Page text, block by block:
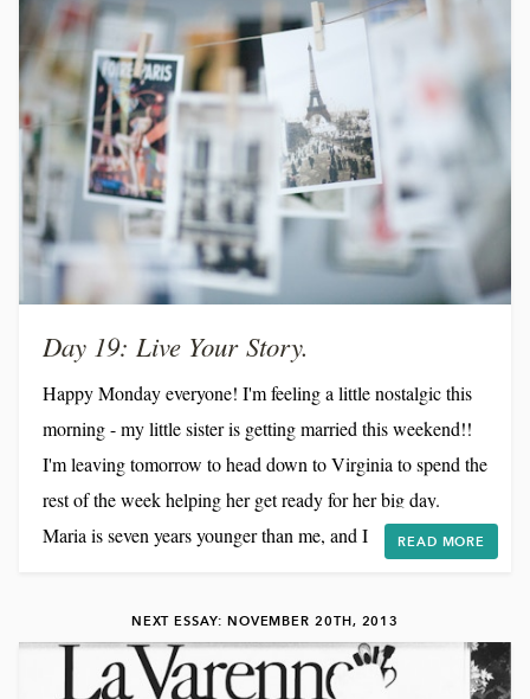
Day 19: Live Your Story.
Happy Monday everyone! I'm feeling a little nostalgic this
morning - my little sister is getting married this weekend!!
I'm leaving tomorrow to head down to Virginia to spend the
rest of the week helping her get ready for her big day.
Maria is seven years younger than me, and I can still
beautiful, smart, kind-hearted woman, and to meet the man
of her dreams. She was the maid-of-honor...
READ MORE
NEXT ESSAY: NOVEMBER 20TH, 2013